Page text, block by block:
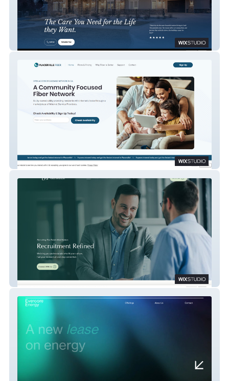
The Grand Senior Living
Placerville Fiber
Forge Strategies